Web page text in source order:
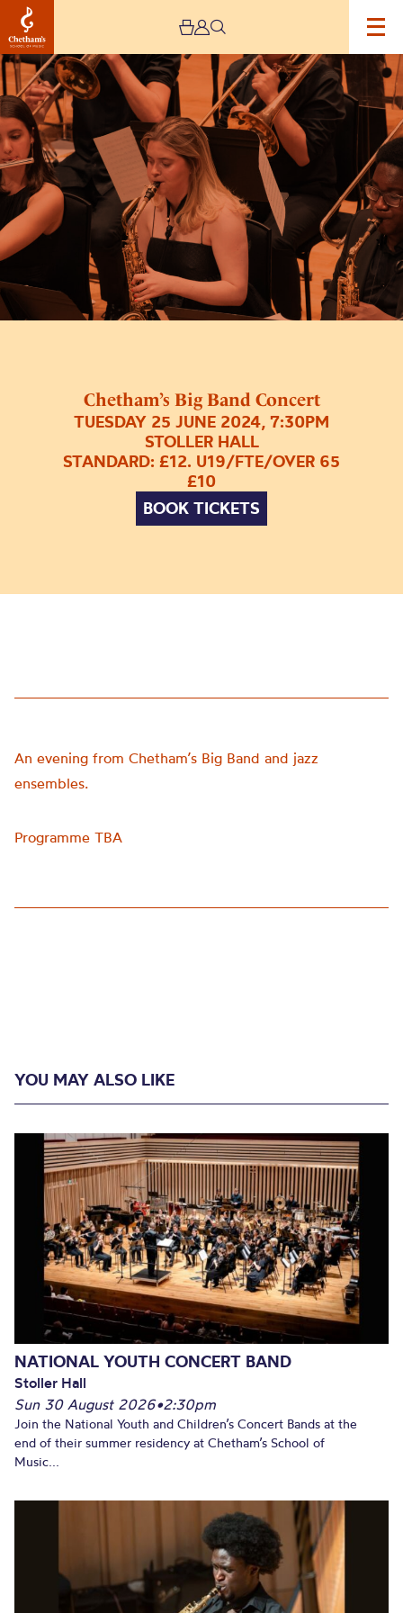
Chetham’s Big Band Concert
TUESDAY 25 JUNE 2024, 7:30PM
STOLLER HALL
STANDARD: £12. U19/FTE/OVER 65
£10
BOOK TICKETS
Image
Chetham’s
Big
Band
Concert
An evening from Chetham’s Big Band and jazz
ensembles.
Programme TBA
YOU MAY ALSO LIKE
NATIONAL YOUTH CONCERT BAND
Stoller Hall
Sun 30 August 2026•2:30pm
Join the National Youth and Children’s Concert Bands at the
end of their summer residency at Chetham’s School of
Music...